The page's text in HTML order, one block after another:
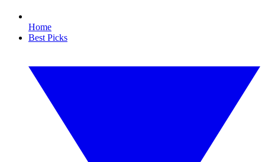
Home
Best Picks